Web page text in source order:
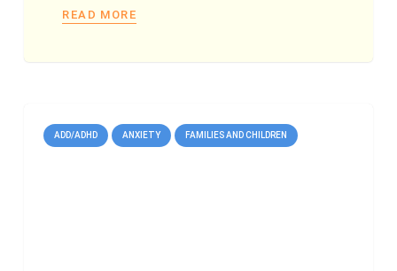
READ MORE
ADD/ADHD ANXIETY FAMILIES AND CHILDREN